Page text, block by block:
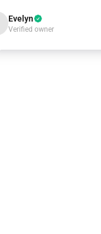
Evelyn
Verified owner